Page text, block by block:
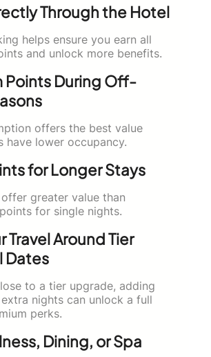
Through the Hotel
helps ensure you earn all
and unlock more benefits.
Points During Off-
offers the best value
have lower occupancy.
for Longer Stays
greater value than
for single nights.
Travel Around Tier
Dates
to a tier upgrade, adding
nights can unlock a full
perks.
Dining, or Spa